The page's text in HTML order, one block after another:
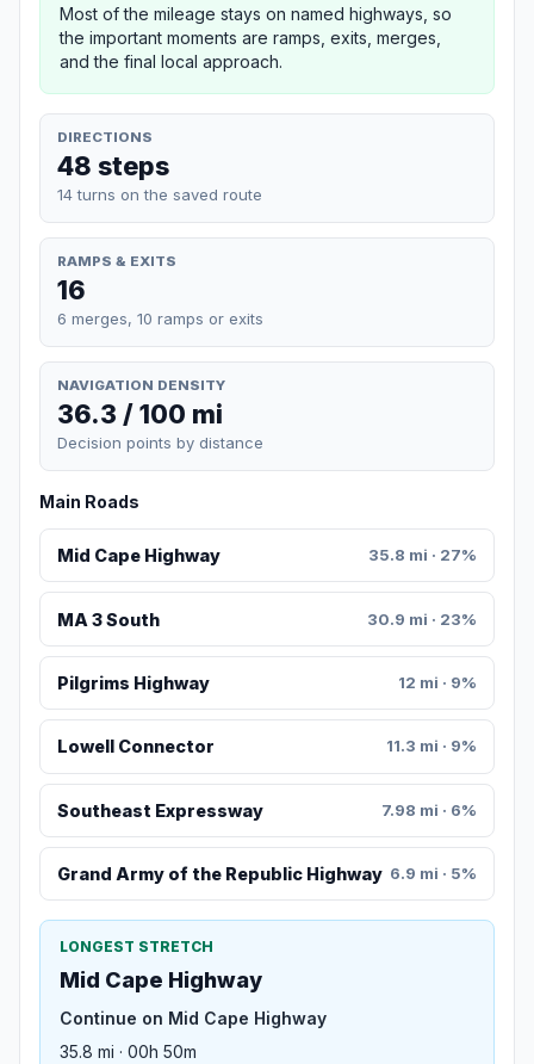
Most of the mileage stays on named highways, so
the important moments are ramps, exits, merges,
and the final local approach.
DIRECTIONS
48 steps
14 turns on the saved route
RAMPS & EXITS
16
6 merges, 10 ramps or exits
NAVIGATION DENSITY
36.3 / 100 mi
Decision points by distance
Main Roads
Mid Cape Highway 35.8 mi · 27%
MA 3 South 30.9 mi · 23%
Pilgrims Highway 12 mi · 9%
Lowell Connector 11.3 mi · 9%
Southeast Expressway 7.98 mi · 6%
Grand Army of the Republic Highway 6.9 mi · 5%
LONGEST STRETCH
Mid Cape Highway
Continue on Mid Cape Highway
35.8 mi · 00h 50m